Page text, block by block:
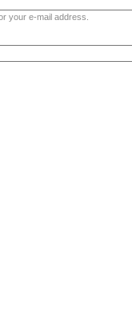
your e-mail address.